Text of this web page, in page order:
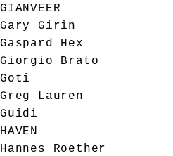
GIANVEER
Gary Girin
Gaspard Hex
Giorgio Brato
Goti
Greg Lauren
Guidi
HAVEN
Hannes Roether